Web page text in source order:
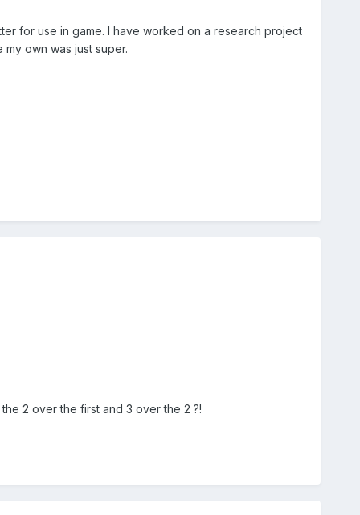
for use in game. I have worked on a research project
own was just super.
2 over the first and 3 over the 2 ?!